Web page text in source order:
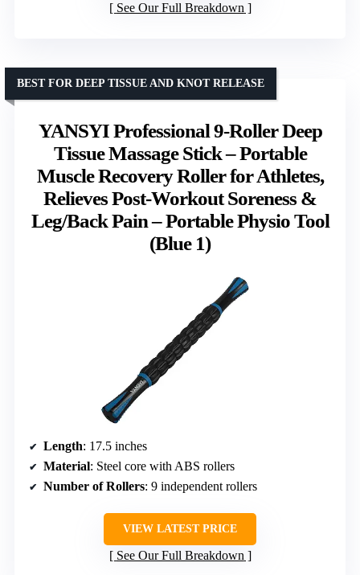
See Our Full Breakdown
YANSYI Professional 9-Roller Deep
Tissue Massage Stick – Portable
Muscle Recovery Roller for Athletes,
Relieves Post-Workout Soreness &
Leg/Back Pain – Portable Physio Tool
(Blue 1)
BEST FOR DEEP TISSUE AND KNOT RELEASE
Length: 17.5 inches
Material: Steel core with ABS rollers
Number of Rollers: 9 independent rollers
VIEW LATEST PRICE
See Our Full Breakdown